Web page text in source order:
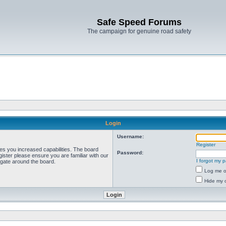
Safe Speed Forums
The campaign for genuine road safety
Login
you increased capabilities. The board
please ensure you are familiar with our
around the board.
Username:
Register
Password:
I forgot my
Log me
Hide my